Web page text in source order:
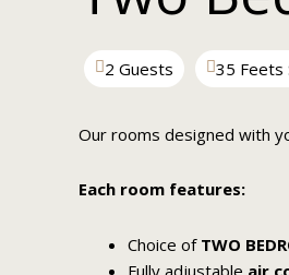
2 Guests 35 Feets
Our rooms designed with
Each room features:
Choice of TWO
Fully adjustable air